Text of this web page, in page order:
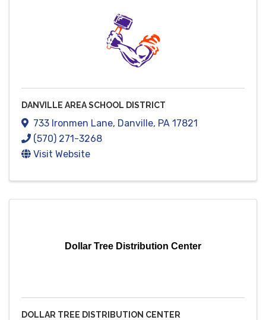
DANVILLE AREA SCHOOL DISTRICT
733 Ironmen Lane, Danville, PA 17821
(570) 271-3268
Visit Website
Dollar Tree Distribution Center
DOLLAR TREE DISTRIBUTION CENTER